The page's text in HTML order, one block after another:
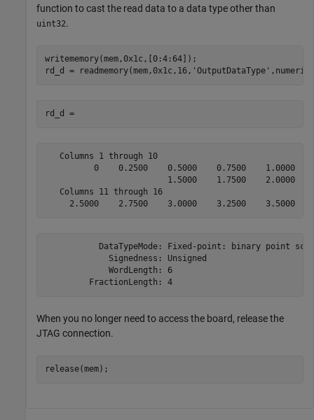
function to cast the read data to a data type other than
uint32.
writememory(mem,0x1c,[0:4:64]);
rd_d = readmemory(mem,0x1c,16, 'OutputDataType'
rd_d =
   Columns 1 through 10
0    0.2500    0.5000    0.7500    1.0000
1.5000    1.7500    2.0000
   Columns 11 through 16
2.5000    2.7500    3.0000    3.2500    3.5000
DataTypeMode: Fixed-point: binary point
             Signedness: Unsigned
             WordLength: 6
         FractionLength: 4
When you no longer need to access the board, release the
JTAG connection.